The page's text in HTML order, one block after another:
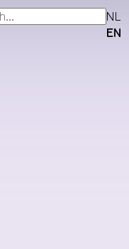
NL
EN